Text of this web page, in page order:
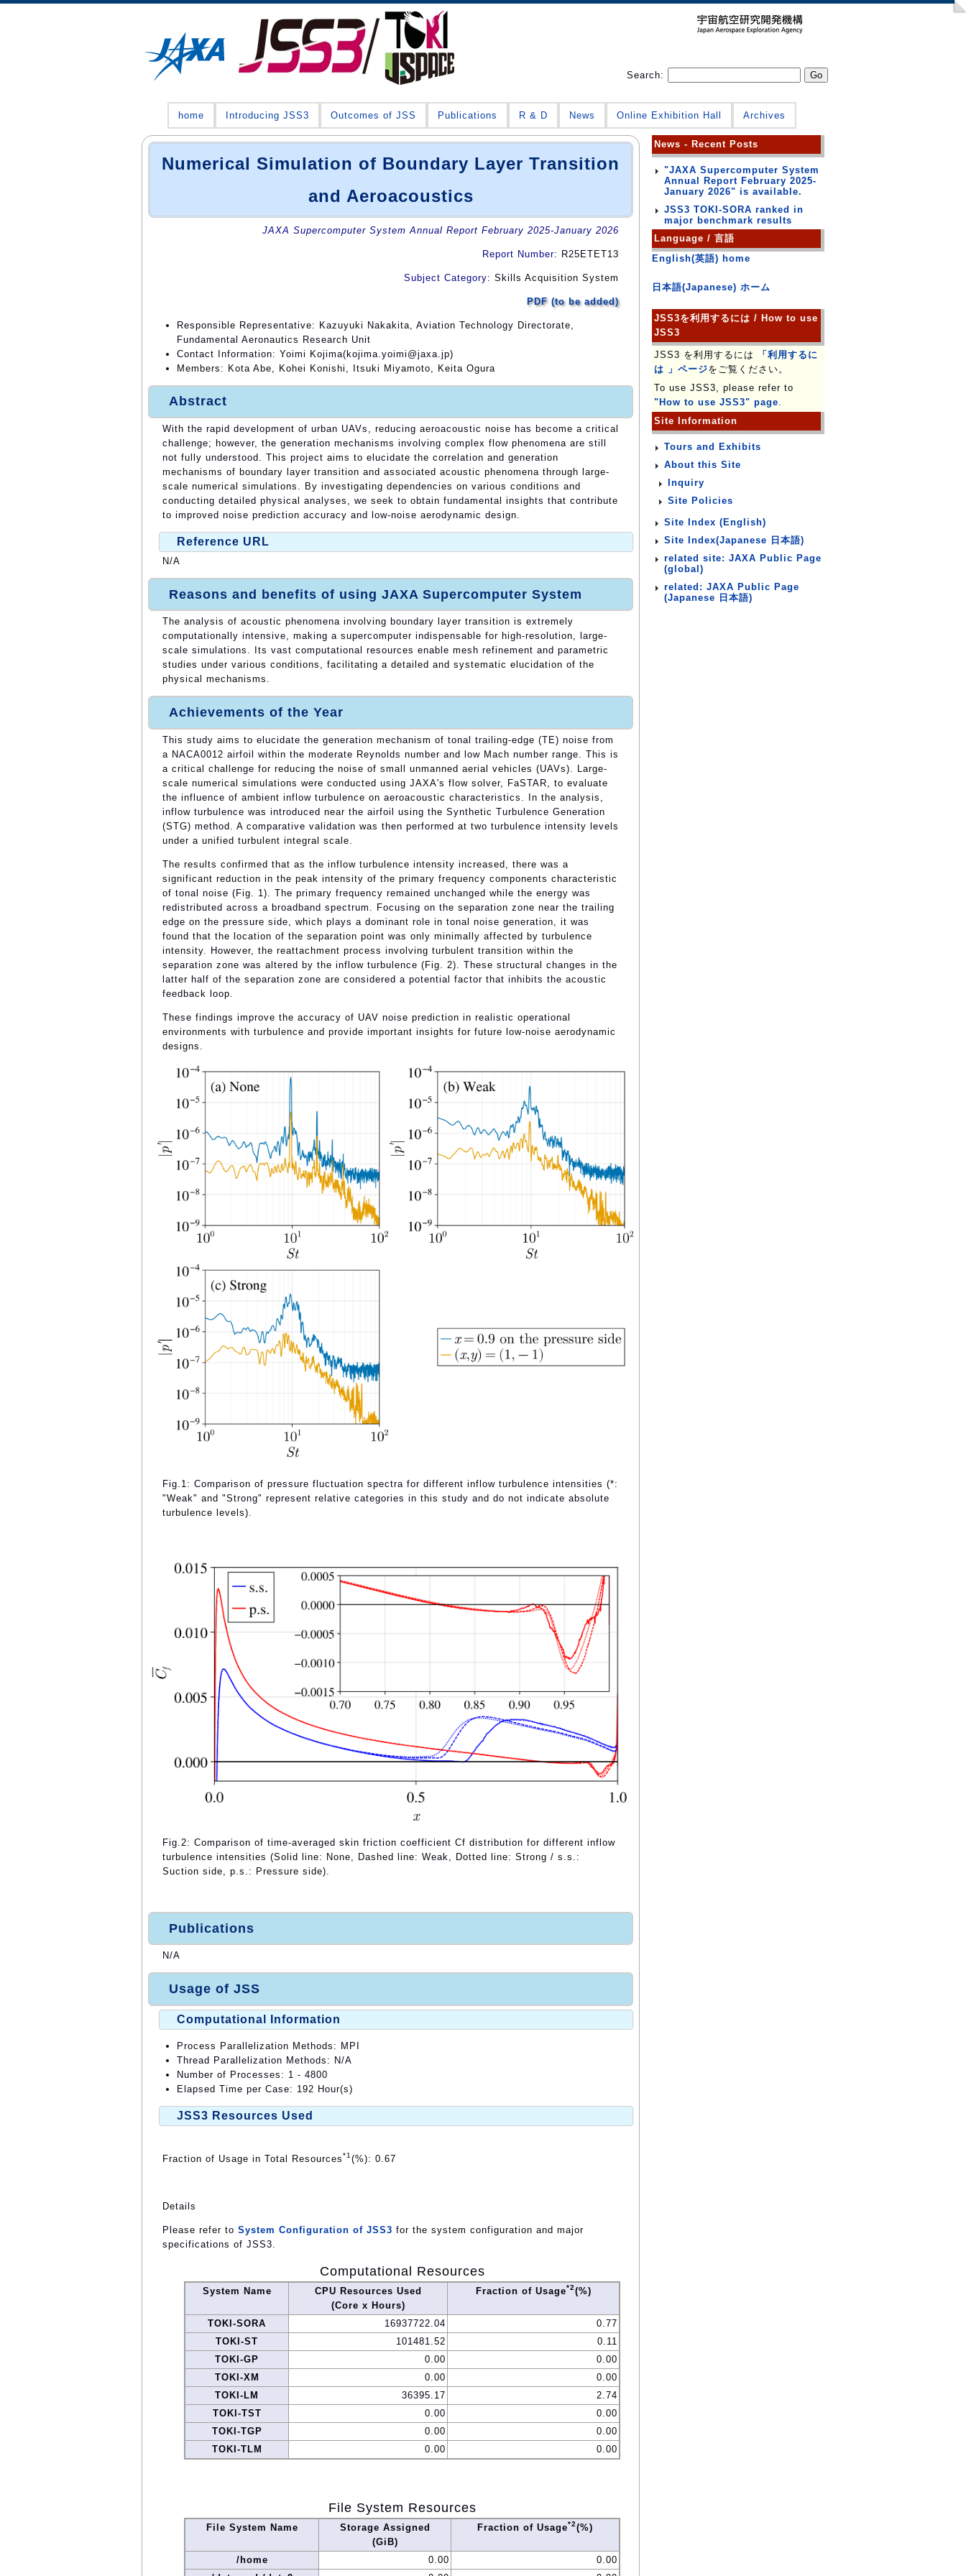
Search:
home Introducing JSS3 Outcomes of JSS Publications R & D News Online Exhibition Hall Archives
Numerical Simulation of Boundary Layer Transition
and Aeroacoustics
JAXA Supercomputer System Annual Report February 2025-January 2026
Report Number: R25ETET13
Subject Category: Skills Acquisition System
PDF (to be added)
Responsible Representative: Kazuyuki Nakakita, Aviation Technology Directorate,
Fundamental Aeronautics Research Unit
Contact Information: Yoimi Kojima(kojima.yoimi@jaxa.jp)
Members: Kota Abe, Kohei Konishi, Itsuki Miyamoto, Keita Ogura
Abstract
With the rapid development of urban UAVs, reducing aeroacoustic noise has become a critical
challenge; however, the generation mechanisms involving complex flow phenomena are still
not fully understood. This project aims to elucidate the correlation and generation
mechanisms of boundary layer transition and associated acoustic phenomena through large-
scale numerical simulations. By investigating dependencies on various conditions and
conducting detailed physical analyses, we seek to obtain fundamental insights that contribute
to improved noise prediction accuracy and low-noise aerodynamic design.
Reference URL
N/A
Reasons and benefits of using JAXA Supercomputer System
The analysis of acoustic phenomena involving boundary layer transition is extremely
computationally intensive, making a supercomputer indispensable for high-resolution, large-
scale simulations. Its vast computational resources enable mesh refinement and parametric
studies under various conditions, facilitating a detailed and systematic elucidation of the
physical mechanisms.
Achievements of the Year
This study aims to elucidate the generation mechanism of tonal trailing-edge (TE) noise from
a NACA0012 airfoil within the moderate Reynolds number and low Mach number range. This is
a critical challenge for reducing the noise of small unmanned aerial vehicles (UAVs). Large-
scale numerical simulations were conducted using JAXA's flow solver, FaSTAR, to evaluate
the influence of ambient inflow turbulence on aeroacoustic characteristics. In the analysis,
inflow turbulence was introduced near the airfoil using the Synthetic Turbulence Generation
(STG) method. A comparative validation was then performed at two turbulence intensity levels
under a unified turbulent integral scale.
The results confirmed that as the inflow turbulence intensity increased, there was a
significant reduction in the peak intensity of the primary frequency components characteristic
of tonal noise (Fig. 1). The primary frequency remained unchanged while the energy was
redistributed across a broadband spectrum. Focusing on the separation zone near the trailing
edge on the pressure side, which plays a dominant role in tonal noise generation, it was
found that the location of the separation point was only minimally affected by turbulence
intensity. However, the reattachment process involving turbulent transition within the
separation zone was altered by the inflow turbulence (Fig. 2). These structural changes in the
latter half of the separation zone are considered a potential factor that inhibits the acoustic
feedback loop.
These findings improve the accuracy of UAV noise prediction in realistic operational
environments with turbulence and provide important insights for future low-noise aerodynamic
designs.
Fig.1: Comparison of pressure fluctuation spectra for different inflow turbulence intensities (*:
"Weak" and "Strong" represent relative categories in this study and do not indicate absolute
turbulence levels).
Fig.2: Comparison of time-averaged skin friction coefficient Cf distribution for different inflow
turbulence intensities (Solid line: None, Dashed line: Weak, Dotted line: Strong / s.s.:
Suction side, p.s.: Pressure side).
Publications
N/A
Usage of JSS
Computational Information
Process Parallelization Methods: MPI
Thread Parallelization Methods: N/A
Number of Processes: 1 - 4800
Elapsed Time per Case: 192 Hour(s)
JSS3 Resources Used
Fraction of Usage in Total Resources*1 (%): 0.67
Details
Please refer to System Configuration of JSS3 for the system configuration and major
specifications of JSS3.
Computational Resources
System Name
CPU Resources Used
(Core x Hours)
Fraction of Usage*2(%)
TOKI-SORA 16937722.04
0.77
TOKI-ST
101481.52
0.11
TOKI-GP
0.00
0.00
TOKI-XM
0.00
0.00
TOKI-LM
36395.17
2.74
TOKI-TST
0.00
0.00
TOKI-TGP
0.00
0.00
TOKI-TLM
0.00 0.00
File System Resources
File System Name
Storage Assigned
(GiB)
Fraction of Usage*2(%)
/home 0.00
0.00
News - Recent Posts
"JAXA Supercomputer System
Annual Report February 2025-
January 2026" is available.
JSS3 TOKI-SORA ranked in
major benchmark results
Language / 言語
English(英語) home
日本語(Japanese) ホーム
JSS3を利用するには / How to use
JSS3
JSS3 を利用するには
「利用するに
は 」ページをご覧ください。
To use JSS3, please refer to
"How to use JSS3" page.
Site Information
Tours and Exhibits
About this Site
Inquiry
Site Policies
Site Index (English)
Site Index(Japanese 日本語)
related site: JAXA Public Page
(global)
related: JAXA Public Page
(Japanese 日本語)